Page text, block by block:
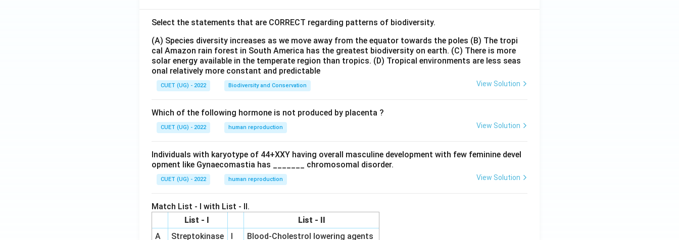
Select the statements that are CORRECT regarding patterns of biodiversity.
(A) Species diversity increases as we move away from the equator towards the poles (B) The tropi
cal Amazon rain forest in South America has the greatest biodiversity on earth. (C) There is more
solar energy available in the temperate region than tropics. (D) Tropical environments are less seas
onal relatively more constant and predictable
CUET (UG) - 2022 Biodiversity and Conservation View Solution
Which of the following hormone is not produced by placenta ?
CUET (UG) - 2022 human reproduction View Solution
Individuals with karyotype of 44+XXY having overall masculine development with few feminine devel
opment like Gynaecomastia has _______ chromosomal disorder.
CUET (UG) - 2022 human reproduction View Solution
Match List - I with List - II.
List - I
List - II
A
Streptokinase I Blood-Cholestrol lowering agents